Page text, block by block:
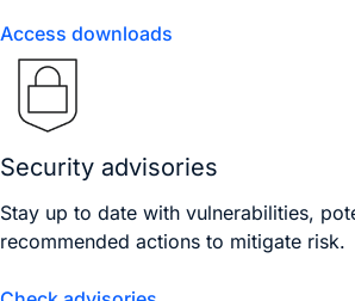
Access downloads
Security advisories
Stay up to date with vulnerabilities,
recommended actions to mitigate risk.